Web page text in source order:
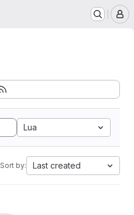
Lua
Sort by: Last created